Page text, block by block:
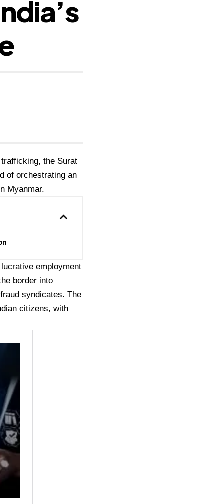
the Surat
of orchestrating an
Myanmar.
employment
border into
syndicates. The
citizens, with